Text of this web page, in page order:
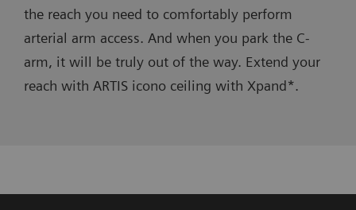
the reach you need to comfortably perform
arterial arm access. And when you park the C-
arm, it will be truly out of the way. Extend your
reach with ARTIS icono ceiling with Xpand*.